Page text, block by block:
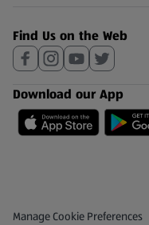
Find Us on the Web
Download our App
Privacy and Policy Menu
Manage Cookie Preferences